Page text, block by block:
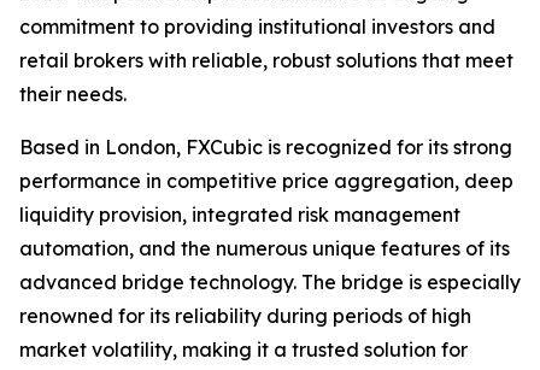
commitment to providing institutional investors and
retail brokers with reliable, robust solutions that meet
their needs.
Based in London, FXCubic is recognized for its strong
performance in competitive price aggregation, deep
liquidity provision, integrated risk management
automation, and the numerous unique features of its
advanced bridge technology. The bridge is especially
renowned for its reliability during periods of high
market volatility, making it a trusted solution for